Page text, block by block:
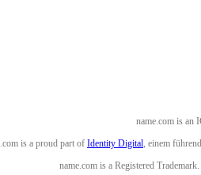
name.com is an
is a proud part of Identity Digital, einem
name.com is a Registered